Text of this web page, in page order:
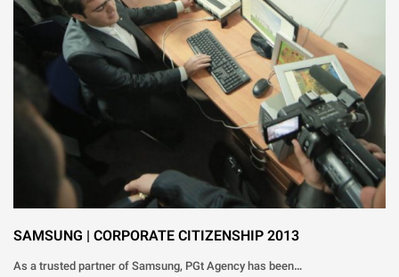
SAMSUNG | CORPORATE CITIZENSHIP 2013
As a trusted partner of Samsung, PGt Agency has been…